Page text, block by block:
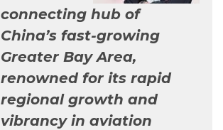
connecting hub of
China’s fast-growing
Greater Bay Area,
renowned for its rapid
regional growth and
vibrancy in aviation